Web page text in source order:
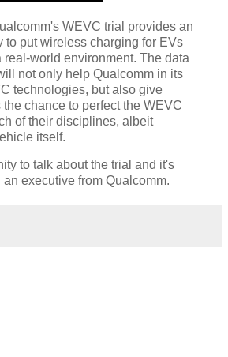
WEVC trial provides an
to put wireless charging for EVs
world environment. The data
not only help Qualcomm in its
technologies, but also give
chance to perfect the WEVC
of their disciplines, albeit
itself.
to talk about the trial and it's
executive from Qualcomm.